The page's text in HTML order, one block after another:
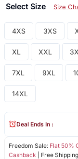
Select Size Size
4XS 3XS
XL XXL
7XL 9XL
14XL
Freedom Sale: Flat 50%
Cashback | Free
Deal Ends In :